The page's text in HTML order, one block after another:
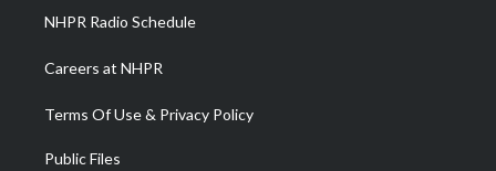
NHPR Radio Schedule
Careers at NHPR
Terms Of Use & Privacy Policy
Public Files